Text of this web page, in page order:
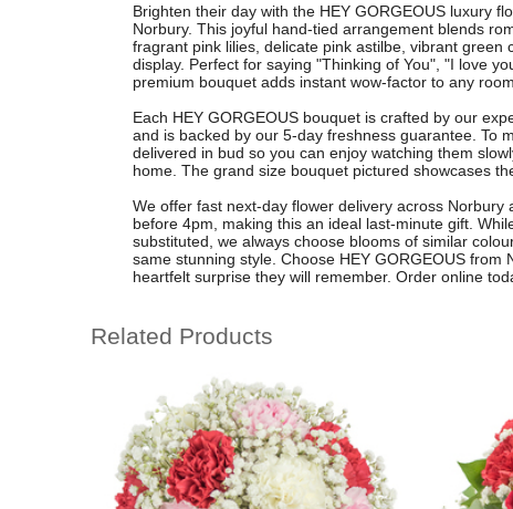
Brighten their day with the HEY GORGEOUS luxury
Norbury. This joyful hand-tied arrangement blends
fragrant pink lilies, delicate pink astilbe, vibrant green
display. Perfect for saying "Thinking of You", "I love
premium bouquet adds instant wow-factor to any room.
Each HEY GORGEOUS bouquet is crafted by our
and is backed by our 5-day freshness guarantee. To
delivered in bud so you can enjoy watching them
home. The grand size bouquet pictured showcases
We offer fast next-day flower delivery across
before 4pm, making this an ideal last-minute gift.
substituted, we always choose blooms of similar
same stunning style. Choose HEY GORGEOUS from
heartfelt surprise they will remember. Order online
Related Products